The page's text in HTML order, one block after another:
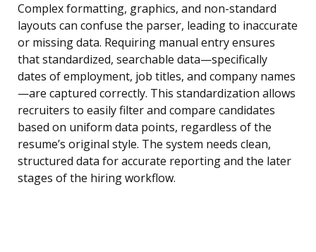
Complex formatting, graphics, and non-standard
layouts can confuse the parser, leading to inaccurate
or missing data. Requiring manual entry ensures
that standardized, searchable data—specifically
dates of employment, job titles, and company names
—are captured correctly. This standardization allows
recruiters to easily filter and compare candidates
based on uniform data points, regardless of the
resume’s original style. The system needs clean,
structured data for accurate reporting and the later
stages of the hiring workflow.